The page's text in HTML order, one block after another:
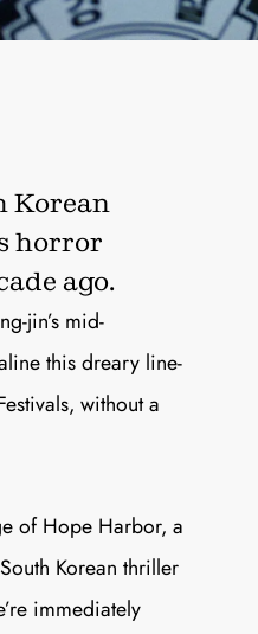
A
Club!
access to all our articles for
offer of just £1
Korean
horror
ago.
jin’s mid-
this dreary line-
without a
of Hope Harbor, a
Korean thriller
immediately